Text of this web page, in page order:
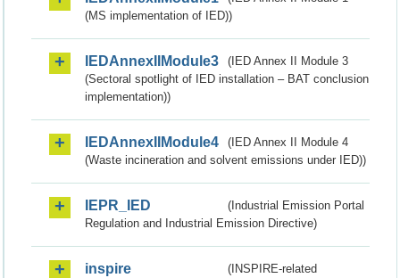
(MS implementation of IED))
IEDAnnexIIModule3
(IED Annex II Module 3
(Sectoral spotlight of IED installation – BAT conclusion
implementation))
IEDAnnexIIModule4
(IED Annex II Module 4
(Waste incineration and solvent emissions under IED))
IEPR_IED
(Industrial Emission Portal
Regulation and Industrial Emission Directive)
inspire
(INSPIRE-related